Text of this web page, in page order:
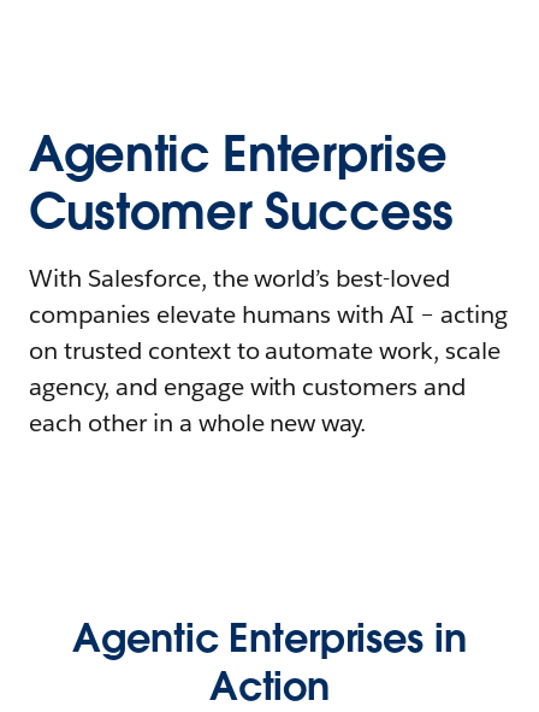
Agentic Enterprise
Customer Success
With Salesforce, the world’s best-loved
companies elevate humans with AI – acting
on trusted context to automate work, scale
agency, and engage with customers and
each other in a whole new way.
Agentic Enterprises in
Action